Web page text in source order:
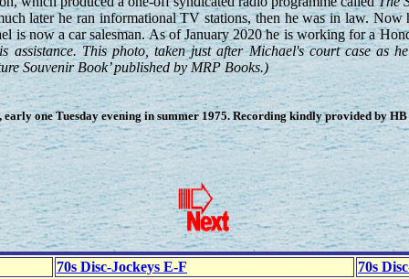
later he ran informational TV stations, then he was in law. Now
is now a car salesman. As of January 2020 he is working for a
assistance. This photo, taken just after Michael's court case as
Souvenir Book’ published by MRP Books.)
one Tuesday evening in summer 1975. Recording kindly provided by HB
70s Disc-Jockeys E-F 70s